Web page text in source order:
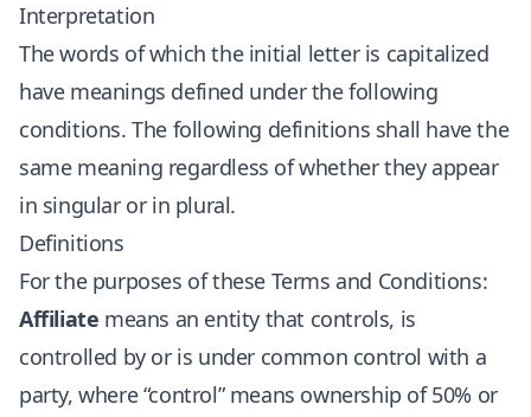
Interpretation
The words of which the initial letter is capitalized
have meanings defined under the following
conditions. The following definitions shall have the
same meaning regardless of whether they appear
in singular or in plural.
Definitions
For the purposes of these Terms and Conditions:
Affiliate means an entity that controls, is
controlled by or is under common control with a
party, where “control” means ownership of 50% or